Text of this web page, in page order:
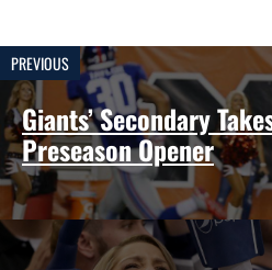
PREVIOUS
Giants’ Secondary
Preseason Opener